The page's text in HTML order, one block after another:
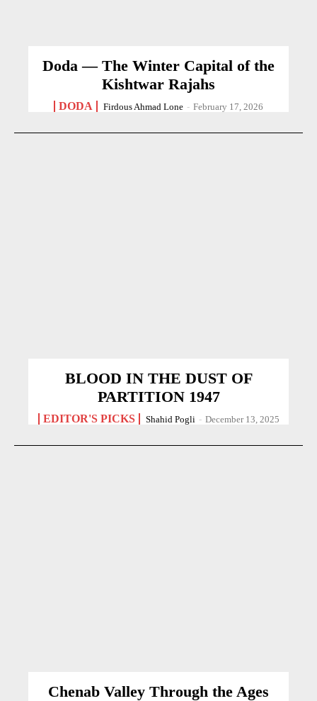
Doda — The Winter Capital of the
Kishtwar Rajahs
DODA Firdous Ahmad Lone - February 17, 2026
BLOOD IN THE DUST OF
PARTITION 1947
EDITOR'S PICKS Shahid Pogli - December 13, 2025
Chenab Valley Through the Ages